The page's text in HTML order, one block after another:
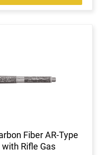
Fiber AR-Type
Rifle Gas